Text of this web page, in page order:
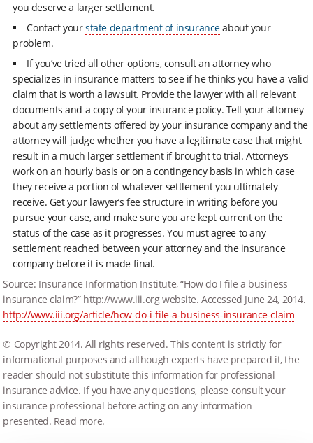
you deserve a larger settlement.
Contact yourstate department of insuranceabout your
problem.
If you’ve tried all other options, consult an attorney who
specializes in insurance matters to see if he thinks you have a valid
claim that is worth a lawsuit. Provide the lawyer with all relevant
documents and a copy of your insurance policy. Tell your attorney
about any settlements offered by your insurance company and the
attorney will judge whether you have a legitimate case that might
result in a much larger settlement if brought to trial. Attorneys
work on an hourly basis or on a contingency basis in which case
they receive a portion of whatever settlement you ultimately
receive. Get your lawyer’s fee structure in writing before you
pursue your case, and make sure you are kept current on the
status of the case as it progresses. You must agree to any
settlement reached between your attorney and the insurance
company before it is made final.
Source: Insurance Information Institute, “How do I file a business
insurance claim?” http://www.iii.org website. Accessed June 24, 2014.
http://www.iii.org/article/how-do-i-file-a-business-insurance-claim
© Copyright 2014. All rights reserved. This content is strictly for
informational purposes and although experts have prepared it, the
reader should not substitute this information for professional
insurance advice. If you have any questions, please consult your
insurance professional before acting on any information
presented. Read more.